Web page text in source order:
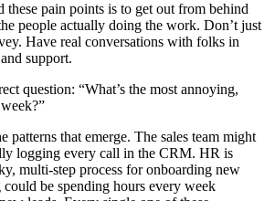
these pain points is to get out from behind
people actually doing the work. Don’t just
Have real conversations with folks in
support.
question: “What’s the most annoying,
patterns that emerge. The sales team might
logging every call in the CRM. HR is
multi-step process for onboarding new
be spending hours every week